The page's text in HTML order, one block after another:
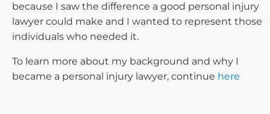
because I saw the difference a good personal injury
lawyer could make and I wanted to represent those
individuals who needed it.
To learn more about my background and why I
became a personal injury lawyer, continue here